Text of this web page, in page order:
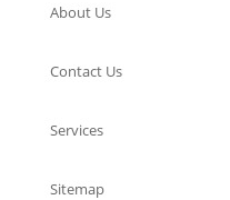
About Us
Contact Us
Services
Sitemap